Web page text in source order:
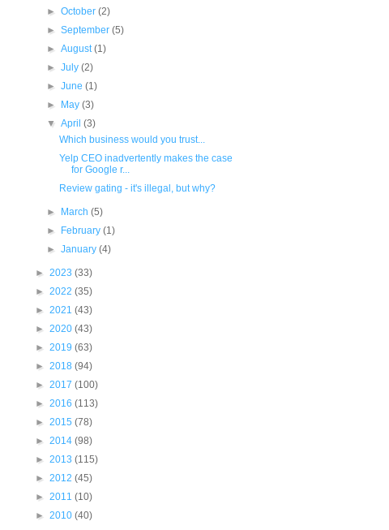
►October(2)
►September(5)
►August(1)
►July(2)
►June(1)
► May(3)
▼April(3)
Which business would you trust...
Yelp CEO inadvertently makes the case
for Google r...
Review gating - it's illegal, but why?
► March(5)
► February(1)
►January(4)
► 2023 (33)
► 2022 (35)
► 2021 (43)
► 2020 (43)
► 2019 (63)
► 2018 (94)
► 2017 (100)
► 2016 (113)
► 2015 (78)
► 2014 (98)
► 2013 (115)
► 2012 (45)
► 2011 (10)
► 2010 (40)